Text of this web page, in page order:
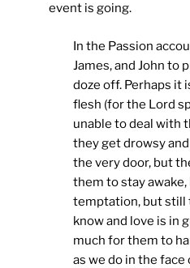
event is going.
In the Passion
James, and John to
doze off. Perhaps it
flesh (for the Lord
unable to deal with
they get drowsy
the very door, but
them to stay
temptation, but still
know and love is in
much for them to
as we do in the